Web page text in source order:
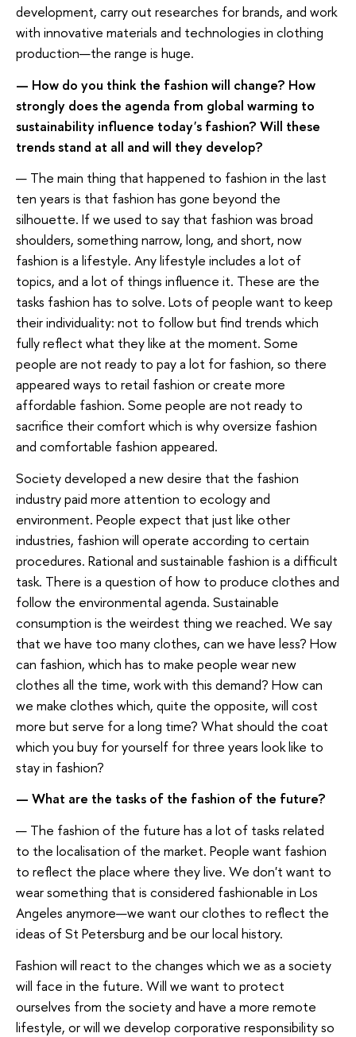
development, carry out researches for brands, and work
with innovative materials and technologies in clothing
production—the range is huge.
— How do you think the fashion will change? How
strongly does the agenda from global warming to
sustainability influence today's fashion? Will these
trends stand at all and will they develop?
— The main thing that happened to fashion in the last
ten years is that fashion has gone beyond the
silhouette. If we used to say that fashion was broad
shoulders, something narrow, long, and short, now
fashion is a lifestyle. Any lifestyle includes a lot of
topics, and a lot of things influence it. These are the
tasks fashion has to solve. Lots of people want to keep
their individuality: not to follow but find trends which
fully reflect what they like at the moment. Some
people are not ready to pay a lot for fashion, so there
appeared ways to retail fashion or create more
affordable fashion. Some people are not ready to
sacrifice their comfort which is why oversize fashion
and comfortable fashion appeared.
Society developed a new desire that the fashion
industry paid more attention to ecology and
environment. People expect that just like other
industries, fashion will operate according to certain
procedures. Rational and sustainable fashion is a difficult
task. There is a question of how to produce clothes and
follow the environmental agenda. Sustainable
consumption is the weirdest thing we reached. We say
that we have too many clothes, can we have less? How
can fashion, which has to make people wear new
clothes all the time, work with this demand? How can
we make clothes which, quite the opposite, will cost
more but serve for a long time? What should the coat
which you buy for yourself for three years look like to
stay in fashion?
— What are the tasks of the fashion of the future?
— The fashion of the future has a lot of tasks related
to the localisation of the market. People want fashion
to reflect the place where they live. We don't want to
wear something that is considered fashionable in Los
Angeles anymore—we want our clothes to reflect the
ideas of St Petersburg and be our local history.
Fashion will react to the changes which we as a society
will face in the future. Will we want to protect
ourselves from the society and have a more remote
lifestyle, or will we develop corporative responsibility so